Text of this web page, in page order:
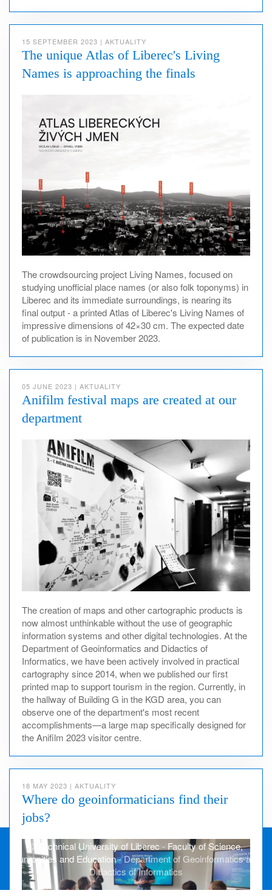
15 SEPTEMBER 2023 | AKTUALITY
The unique Atlas of Liberec's Living
Names is approaching the finals
The crowdsourcing project Living Names, focused on
studying unofficial place names (or also folk toponyms) in
Liberec and its immediate surroundings, is nearing its
final output - a printed Atlas of Liberec's Living Names of
impressive dimensions of 42×30 cm. The expected date
of publication is in November 2023.
05 JUNE 2023 | AKTUALITY
Anifilm festival maps are created at our
department
The creation of maps and other cartographic products is
now almost unthinkable without the use of geographic
information systems and other digital technologies. At the
Department of Geoinformatics and Didactics of
Informatics, we have been actively involved in practical
cartography since 2014, when we published our first
printed map to support tourism in the region. Currently, in
the hallway of Building G in the KGD area, you can
observe one of the department's most recent
accomplishments—a large map specifically designed for
the Anifilm 2023 visitor centre.
18 MAY 2023 | AKTUALITY
Where do geoinformaticians find their
jobs?
© Technical University of Liberec - Faculty of Science,
Humanities and Education- Department of Geoinformatics and
Didactics of Informatics